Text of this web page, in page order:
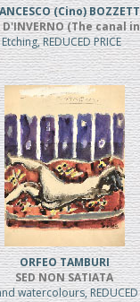
(Cino)
D'INVERNO (The canal
Etching, REDUCED PRICE
ORFEO TAMBURI
SED NON SATIATA
watercolours, REDUCED